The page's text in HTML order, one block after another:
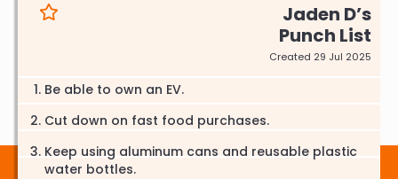
Jaden D
Punch List
Created 29 Jul 2025
Be able to own an EV.
Cut down on fast food purchases.
Keep using aluminum cans and reusable plastic
water bottles.